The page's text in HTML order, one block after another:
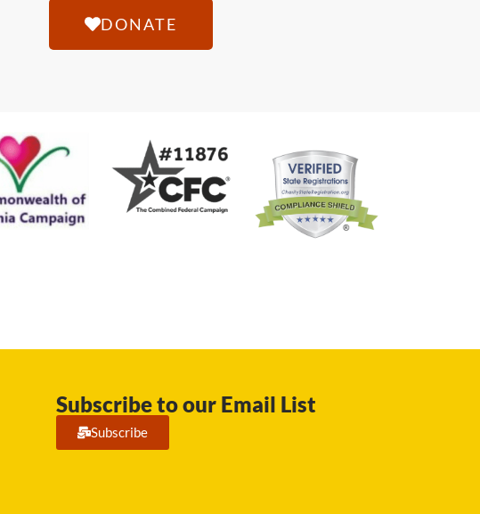
DONATE
Subscribe to our Email List
Subscribe